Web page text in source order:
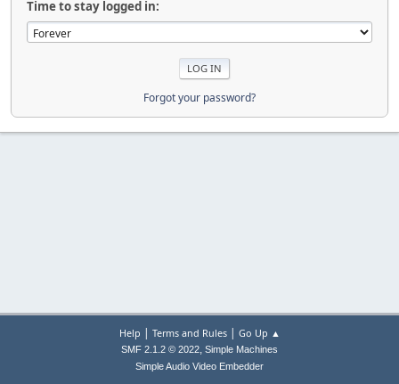
Time to stay logged in:
Forgot your password?
Help | Terms and Rules| Go Up ▲
SMF 2.1.2 © 2022, Simple Machines
Simple Audio Video Embedder